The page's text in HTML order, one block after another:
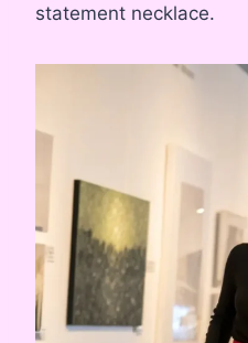
statement necklace.